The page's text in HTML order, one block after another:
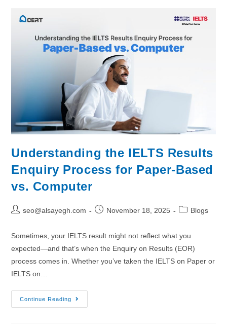
Understanding the IELTS Results
Enquiry Process for Paper-Based
vs. Computer
seo@alsayegh.com November 18, 2025 Blogs
Sometimes, your IELTS result might not reflect what you
expected—and that’s when the Enquiry on Results (EOR)
process comes in. Whether you’ve taken the IELTS on Paper or
IELTS on…
Continue Reading